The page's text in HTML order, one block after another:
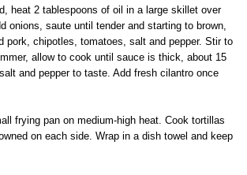
heat 2 tablespoons of oil in a large skillet over
onions, saute until tender and starting to brown,
pork, chipotles, tomatoes, salt and pepper. Stir to
allow to cook until sauce is thick, about 15
and pepper to taste. Add fresh cilantro once
frying pan on medium-high heat. Cook tortillas
on each side. Wrap in a dish towel and keep